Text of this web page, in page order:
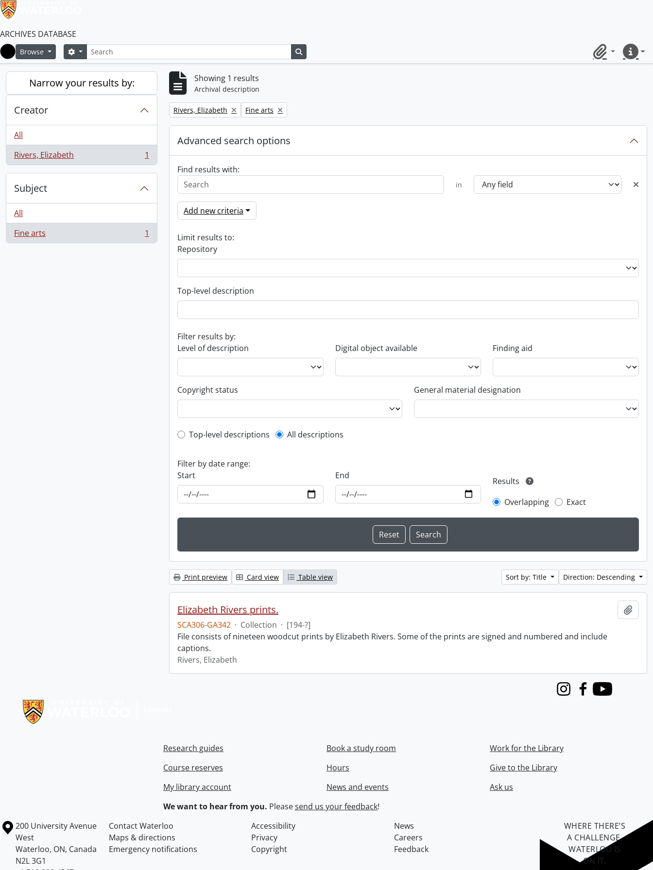
ARCHIVES DATABASE
Home
Browse SearchSearch options
ClipboardQuick
Narrow your results by:
Creator
All
Rivers, Elizabeth
, 1 results 1
Subject
All
Fine arts
, 1 results 1
Showing 1 results
Archival description
Remove filter:
Rivers, Elizabeth Remove filter:
Fine arts
Advanced search options
Find results with:
in
Add new criteria
Limit results to:
Repository
Top-level description
Filter results by:
Level of description
Digital object available Finding aid
Copyright status General material designation
Top-level description filter
Top-level descriptions All descriptions
Filter by date range:
Start
End
Results
Overlapping
Exact
Print preview Card view Table view Sort by: Title Direction: Descending
Elizabeth Rivers prints.
SCA306-GA342 · Collection · [194-?]
File consists of nineteen woodcut prints by Elizabeth Rivers. Some of the prints are signed and numbered and include
captions.
Rivers, Elizabeth
InstagramFacebook
Youtube
Research guides
Course reserves
My library account
Book a study room
Hours
News and events
Work for the Library
Give to the Library
Ask us
We want to hear from you. Pleasesend us your feedback!
Information about the University of Waterloo
Campus map
200 University Avenue
West
Waterloo, ON, Canada
N2L 3G1
Contact Waterloo Accessibility
News
Maps & directions
Privacy
Careers
Emergency notifications
Copyright Feedback
WHERE THERE’S
A CHALLENGE,
WATERLOO IS
ON IT.